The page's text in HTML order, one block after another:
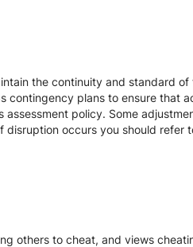
the continuity and standard
plans to ensure that
policy. Some
occurs you should refer
others to cheat, and views